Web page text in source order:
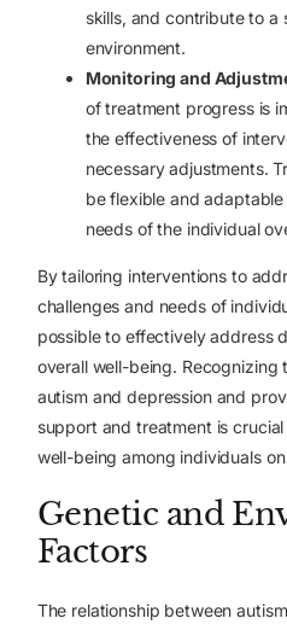
skills, and contribute to
environment.
Monitoring and
of treatment progress is
the effectiveness of
necessary adjustments.
be flexible and
needs of the individual
By tailoring interventions to
challenges and needs of
possible to effectively address
overall well-being. Recognizing
autism and depression and
support and treatment is
well-being among individuals
Genetic and
Factors
The relationship between